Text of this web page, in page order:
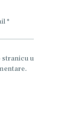
stranicu u